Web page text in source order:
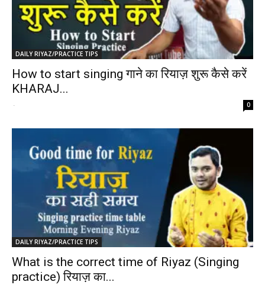
DAILY RIYAZ/PRACTICE TIPS
How to start singing गाने का रियाज़ शुरू कैसे करें
KHARAJ...
- 0
DAILY RIYAZ/PRACTICE TIPS
What is the correct time of Riyaz (Singing
practice) रियाज़ का...